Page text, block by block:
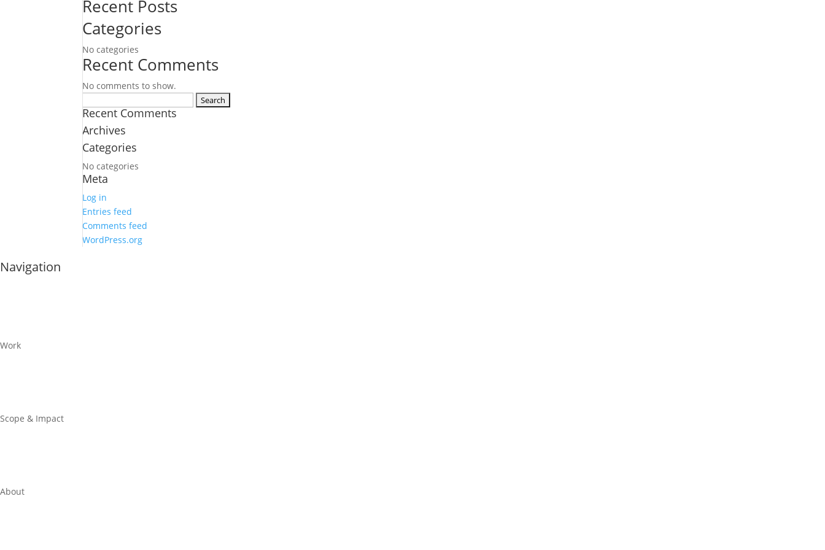
Recent Posts
Categories
No categories
Recent Comments
No comments to show.
for:
Recent Comments
Archives
Categories
No categories
Meta
Log in
Entries feed
Comments feed
WordPress.org
Navigation
Work
Scope & Impact
About